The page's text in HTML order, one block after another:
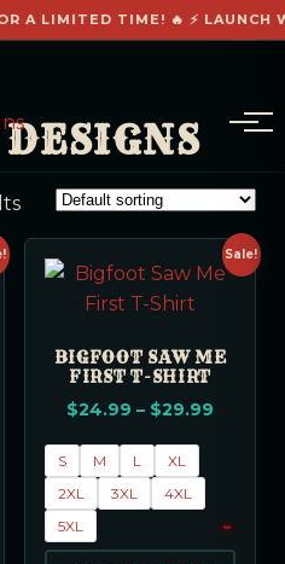
LIMITED TIME! 🔥 ⚡ LAUNCH
Sale!
BIGFOOT SAW ME
FIRST T-SHIRT
$24.99 – $29.99
S M L
XL
2XL
3XL
4XL
5XL